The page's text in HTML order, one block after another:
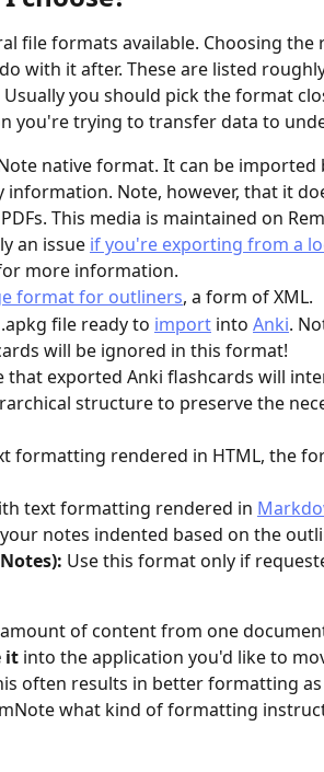
file formats available. Choosing the
with it after. These are listed
you should pick the format
you're trying to transfer data to
native format. It can be imported
information. Note, however, that it
This media is maintained on
an issue if you're exporting from a
more information.
format for outliners, a form of XML.
file ready to import into Anki.
will be ignored in this format!
that exported Anki flashcards will
structure to preserve the
formatting rendered in HTML, the
text formatting rendered in
notes indented based on the
Use this format only if
of content from one
it into the application you'd like to
often results in better formatting as
what kind of formatting